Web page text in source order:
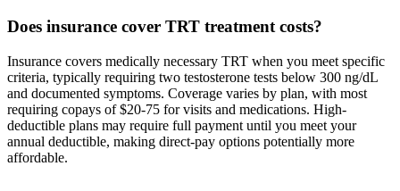
Does insurance cover TRT treatment costs?
Insurance covers medically necessary TRT when you meet specific
criteria, typically requiring two testosterone tests below 300 ng/dL
and documented symptoms. Coverage varies by plan, with most
requiring copays of $20-75 for visits and medications. High-
deductible plans may require full payment until you meet your
annual deductible, making direct-pay options potentially more
affordable.